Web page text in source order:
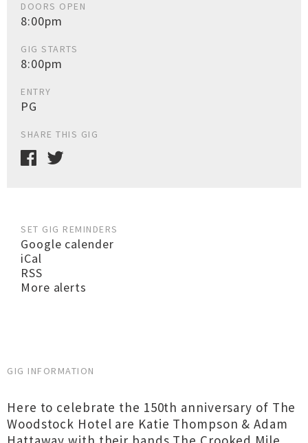
DOORS OPEN
8:00pm
GIG STARTS
8:00pm
ENTRY
PG
SHARE THIS GIG
SET GIG REMINDERS
Google calender
iCal
RSS
More alerts
GIG INFORMATION
Here to celebrate the 150th anniversary of The
Woodstock Hotel are Katie Thompson & Adam